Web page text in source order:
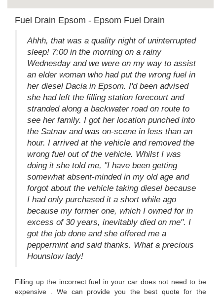
Fuel Drain Epsom - Epsom Fuel Drain
Ahhh, that was a quality night of uninterrupted
sleep! 7:00 in the morning on a rainy
Wednesday and we were on my way to assist
an elder woman who had put the wrong fuel in
her diesel Dacia in Epsom. I'd been advised
she had left the filling station forecourt and
stranded along a backwater road on route to
see her family. I got her location punched into
the Satnav and was on-scene in less than an
hour. I arrived at the vehicle and removed the
wrong fuel out of the vehicle. Whilst I was
doing it she told me, "I have been getting
somewhat absent-minded in my old age and
forgot about the vehicle taking diesel because
I had only purchased it a short while ago
because my former one, which I owned for in
excess of 30 years, inevitably died on me". I
got the job done and she offered me a
peppermint and said thanks. What a precious
Hounslow lady!
Filling up the incorrect fuel in your car does not need to be
expensive . We can provide you the best quote for the